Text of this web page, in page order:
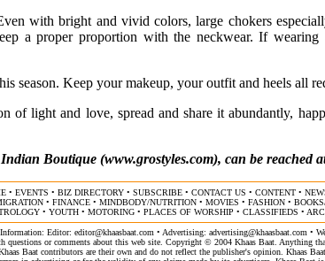
with bright and vivid colors, large chokers
a proper proportion with the neckwear. If wearing
season. Keep your makeup, your outfit and heels all
of light and love, spread and share it abundantly,
Boutique (www.grostyles.com), can be reached
• EVENTS • BIZ DIRECTORY• SUBSCRIBE• CONTACT US • CONTENT•
• FINANCE • MINDBODY/NUTRITION • MOVIES • FASHION •
• YOUTH• MOTORING• PLACES OF WORSHIP • CLASSIFIEDS •
Editor: editor@khaasbaat.com• Advertising: advertising@khaasbaat.com•
questions or comments about this web site. Copyright © 2004 Khaas Baat. Anything
Baat contributors are their own and do not reflect the publisher's opinion. Khaas